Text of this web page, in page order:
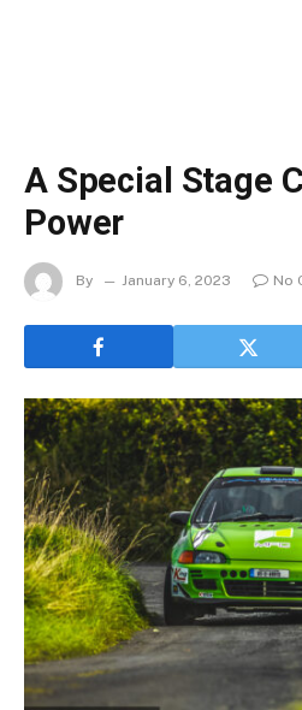
A Special Stage
Power
By January 6, 2023 No